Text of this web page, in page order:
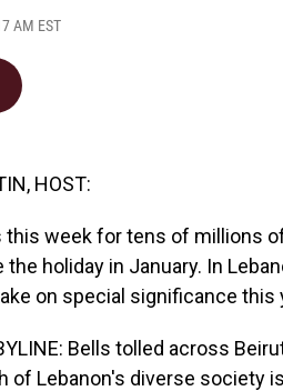
AM EST
HOST:
this week for tens of millions
holiday in January. In
on special significance this
Bells tolled across
of Lebanon's diverse society